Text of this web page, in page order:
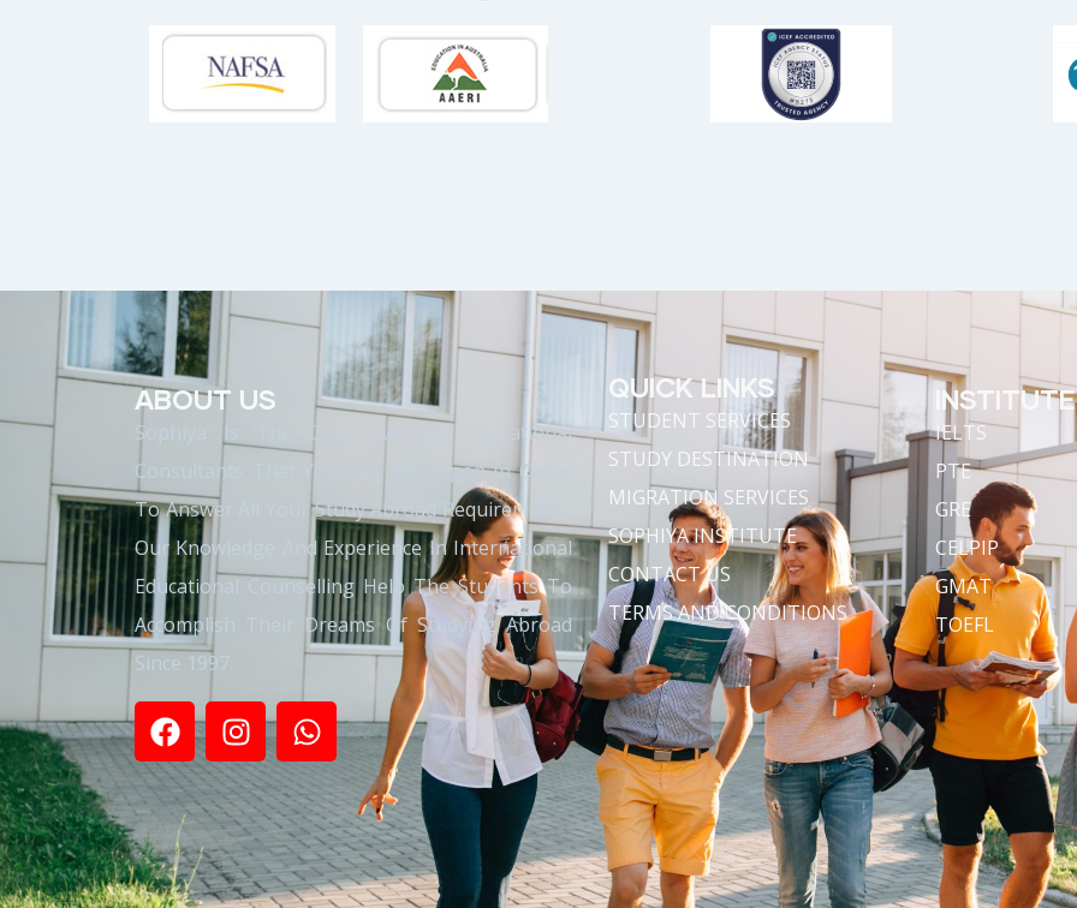
ABOUT US
Sophiya Is The Only Overseas Educational
Consultants That You Can Rely Upon In Order
To Answer All Your Study Abroad Requirements.
Our Knowledge And Experience In International
Educational Counselling Help The Students To
Accomplish Their Dreams Of Studying Abroad
Since 1997.
QUICK LINKS
STUDENT SERVICES
STUDY DESTINATION
MIGRATION SERVICES
SOPHIYA INSTITUTE
CONTACT US
TERMS AND CONDITIONS
INSTITUTE
IELTS
PTE
GRE
CELPIP
GMAT
TOEFL